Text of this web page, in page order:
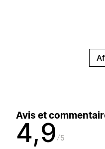
Avis et
4,9 5